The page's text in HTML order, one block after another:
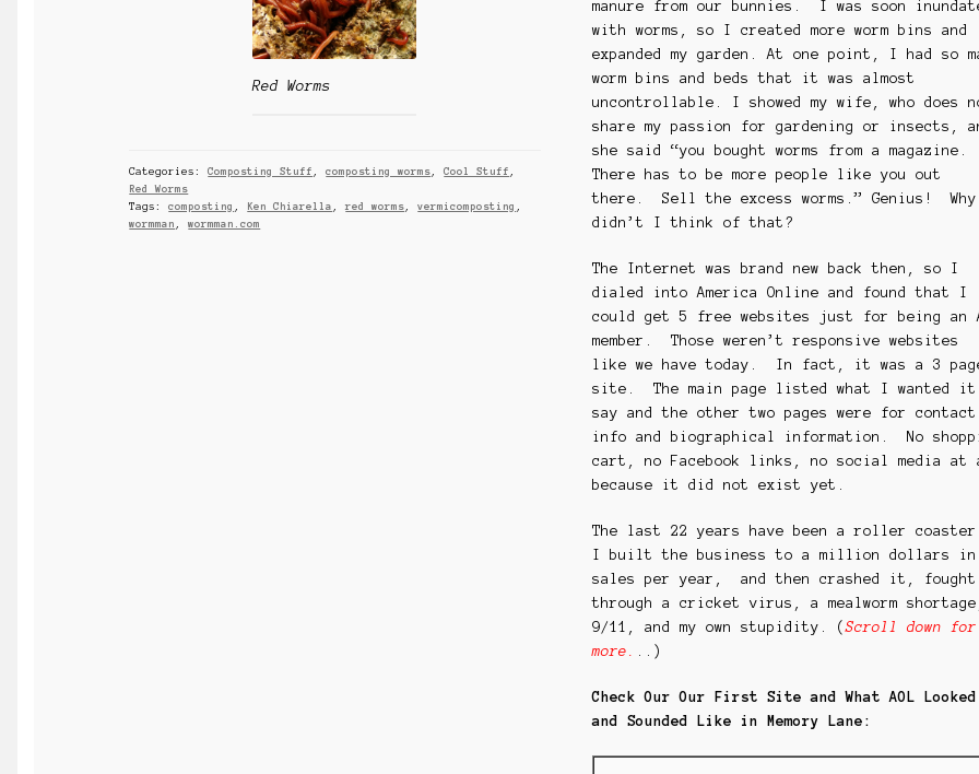
Red Worms
Categories:Composting Stuff ,composting worms ,Cool Stuff ,
Red Worms
Tags:composting , Ken Chiarella ,red worms ,vermicomposting ,
wormman ,wormman.com
manure from our bunnies. I was soon
with worms, so I created more worm bins and
expanded my garden. At one point, I had so
worm bins and beds that it was almost
uncontrollable. I showed my wife, who does
share my passion for gardening or insects,
she said “you bought worms from a magazine.
There has to be more people like you out
there. Sell the excess worms.” Genius! Why
didn’t I think of that?
The Internet was brand new back then, so I
dialed into America Online and found that I
could get 5 free websites just for being an
member. Those weren’t responsive websites
like we have today. In fact, it was a 3
site. The main page listed what I wanted
say and the other two pages were for contact
info and biographical information. No
cart, no Facebook links, no social media at
because it did not exist yet.
The last 22 years have been a roller
I built the business to a million dollars in
sales per year, and then crashed it, fought
through a cricket virus, a mealworm shortage,
9/11, and my own stupidity. (Scroll down for
more.
..)
Check Our Our First Site and What AOL Looked
and Sounded Like in Memory Lane: